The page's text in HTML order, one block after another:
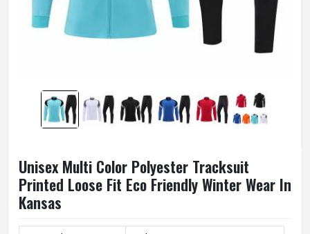
Unisex Multi Color Polyester Tracksuit
Printed Loose Fit Eco Friendly Winter Wear In
Kansas